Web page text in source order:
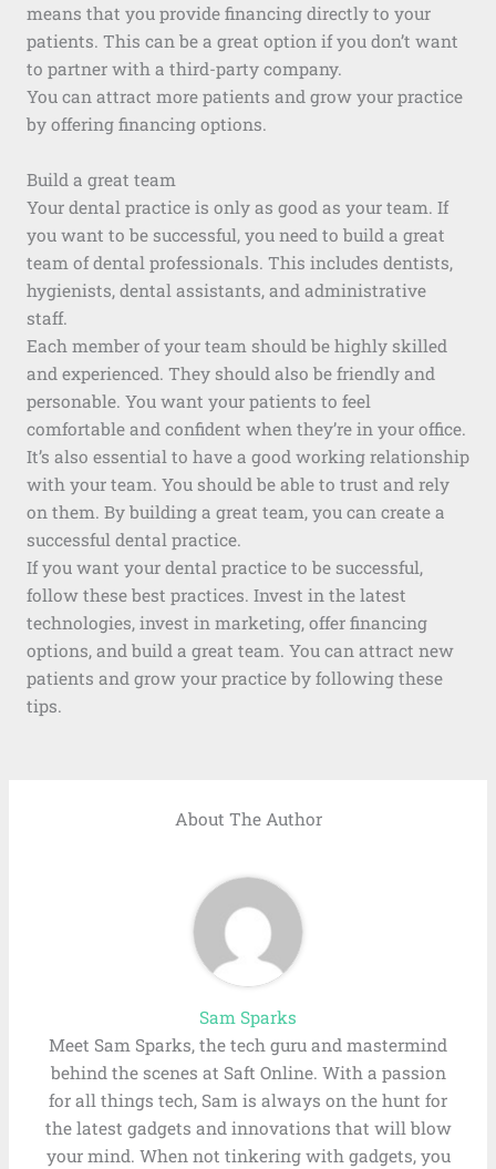
means that you provide financing directly to your
patients. This can be a great option if you don’t want
to partner with a third-party company.
You can attract more patients and grow your practice
by offering financing options.
Build a great team
Your dental practice is only as good as your team. If
you want to be successful, you need to build a great
team of dental professionals. This includes dentists,
hygienists, dental assistants, and administrative
staff.
Each member of your team should be highly skilled
and experienced. They should also be friendly and
personable. You want your patients to feel
comfortable and confident when they’re in your office.
It’s also essential to have a good working relationship
with your team. You should be able to trust and rely
on them. By building a great team, you can create a
successful dental practice.
If you want your dental practice to be successful,
follow these best practices. Invest in the latest
technologies, invest in marketing, offer financing
options, and build a great team. You can attract new
patients and grow your practice by following these
tips.
About The Author
Sam Sparks
Meet Sam Sparks, the tech guru and mastermind
behind the scenes at Saft Online. With a passion
for all things tech, Sam is always on the hunt for
the latest gadgets and innovations that will blow
your mind. When not tinkering with gadgets, you